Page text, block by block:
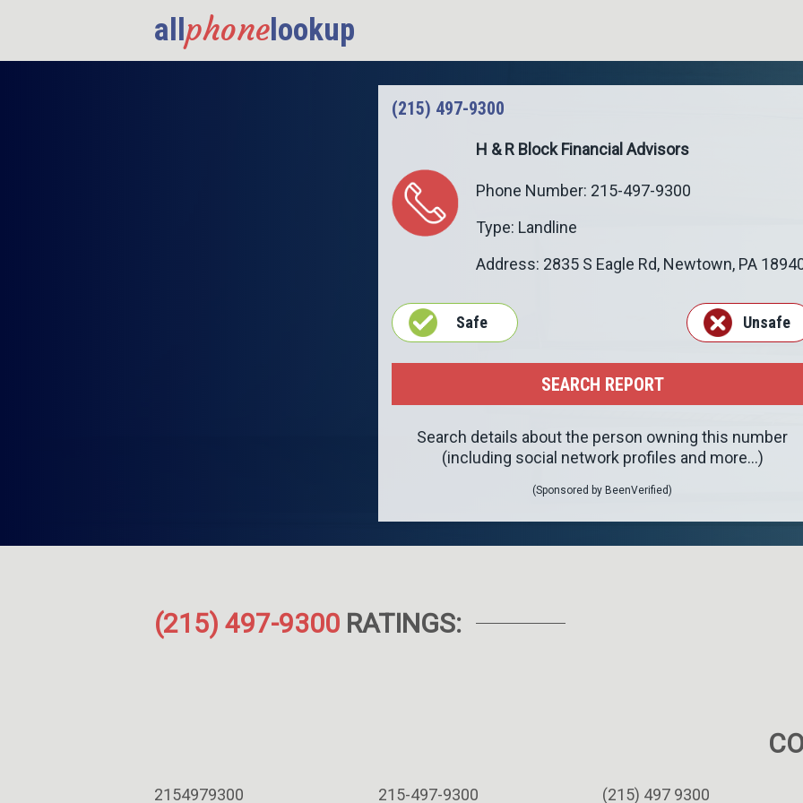
allphonelookup
(215) 497-9300
H & R Block Financial Advisors
Phone Number: 215-497-9300
Type: Landline
Address: 2835 S Eagle Rd, Newtown, PA
Safe Unsafe
Search details about the person owning this number
(including social network profiles and more...)
(Sponsored by BeenVerified)
(215) 497-9300 RATINGS:
2154979300 215-497-9300 (215) 497 9300